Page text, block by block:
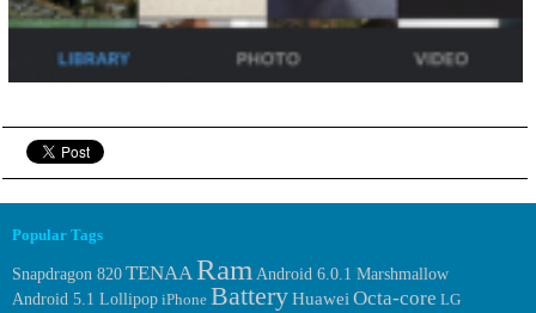
Popular Tags
Snapdragon 820 TENAARam Android 6.0.1 Marshmallow
Android 5.1 Lollipop iPhone BatteryHuawei Octa-core LG